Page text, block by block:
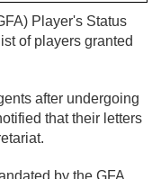
Player's Status
of players granted
after undergoing
that their letters